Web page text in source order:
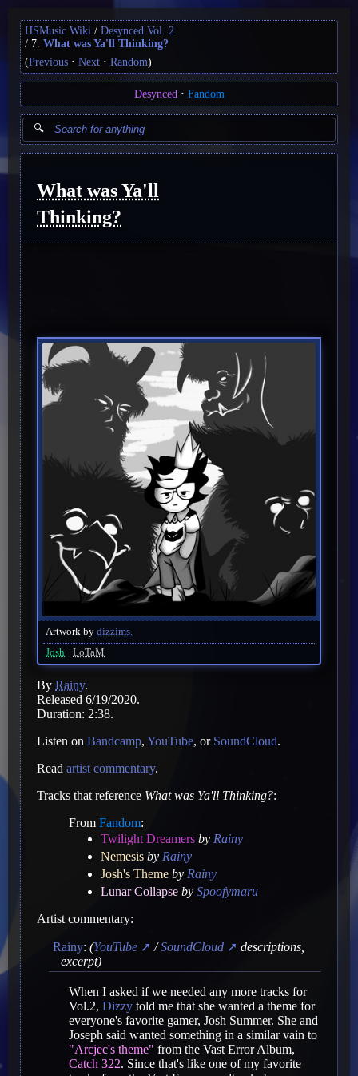
HSMusic Wiki
Desynced Vol. 2
7. What was Ya'll Thinking?
(Previous Next Random)
Desynced Fandom
What was Ya'll
Thinking?
Artwork by dizzims.
Josh
LoTaM
By Rainy.
Released 6/19/2020.
Duration: 2:38.
Listen on Bandcamp, YouTube, or SoundCloud.
Read artist commentary.
Tracks that reference What was Ya'll Thinking?:
From Fandom:
Twilight Dreamers by Rainy
Nemesis by Rainy
Josh's Theme by Rainy
Lunar Collapse by Spoofymaru
Artist commentary:
Rainy: (YouTube /SoundCloud
descriptions,
excerpt)
When I asked if we needed any more tracks for
Vol.2, Dizzy told me that she wanted a theme for
everyone's favorite gamer, Josh Summer. She and
Joseph said wanted something in a similar vain to
"Arcjec's theme" from the Vast Error Album,
Catch 322. Since that's like one of my favorite